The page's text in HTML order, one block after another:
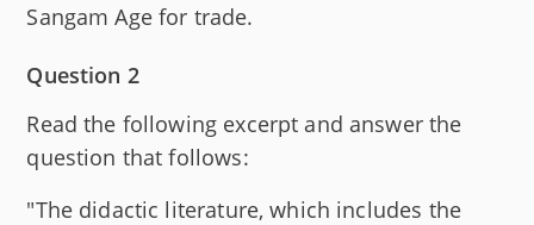
Sangam Age for trade.
Question 2
Read the following excerpt and answer the
question that follows:
"The didactic literature, which includes the